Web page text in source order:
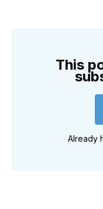
This
Already